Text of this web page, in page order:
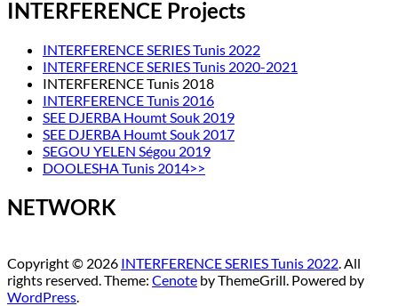
INTERFERENCE Projects
INTERFERENCE SERIES Tunis 2022
INTERFERENCE SERIES Tunis 2020-2021
INTERFERENCE Tunis 2018
INTERFERENCE Tunis 2016
SEE DJERBA Houmt Souk 2019
SEE DJERBA Houmt Souk 2017
SEGOU YELEN Ségou 2019
DOOLESHA Tunis 2014>>
NETWORK
Copyright © 2026 INTERFERENCE SERIES Tunis 2022. All
rights reserved. Theme: Cenote by ThemeGrill. Powered by
WordPress.